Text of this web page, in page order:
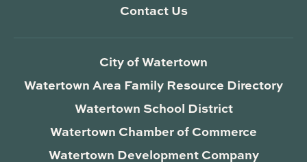
Contact Us
City of Watertown
Watertown Area Family Resource Directory
Watertown School District
Watertown Chamber of Commerce
Watertown Development Company